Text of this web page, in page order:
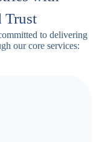
Trust
to delivering
our core services: